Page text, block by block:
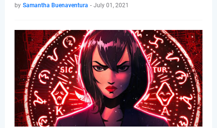
by Samantha Buenaventura - July 01, 2021